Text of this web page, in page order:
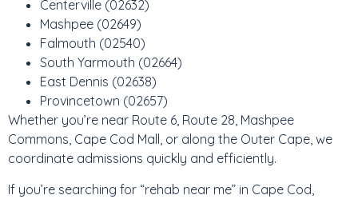
Centerville (02632)
Mashpee (02649)
Falmouth (02540)
South Yarmouth (02664)
East Dennis (02638)
Provincetown (02657)
Whether you’re near Route 6, Route 28, Mashpee
Commons, Cape Cod Mall, or along the Outer Cape, we
coordinate admissions quickly and efficiently.
If you’re searching for “rehab near me” in Cape Cod,